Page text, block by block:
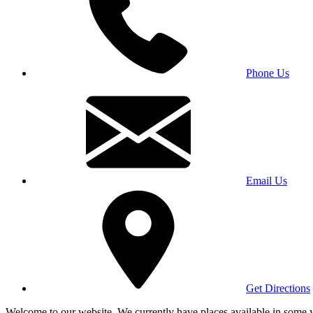
Phone Us
Email Us
Get Directions